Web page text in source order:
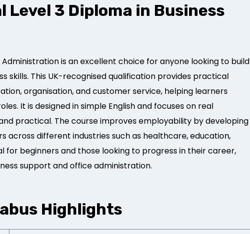
Level 3 Diploma in Business
Administration is an excellent choice for anyone looking to build
skills. This UK-recognised qualification provides practical
organisation, and customer service, helping learners
It is designed in simple English and focuses on real
practical. The course improves employability by developing
across different industries such as healthcare, education,
for beginners and those looking to progress in their career,
support and office administration.
Highlights